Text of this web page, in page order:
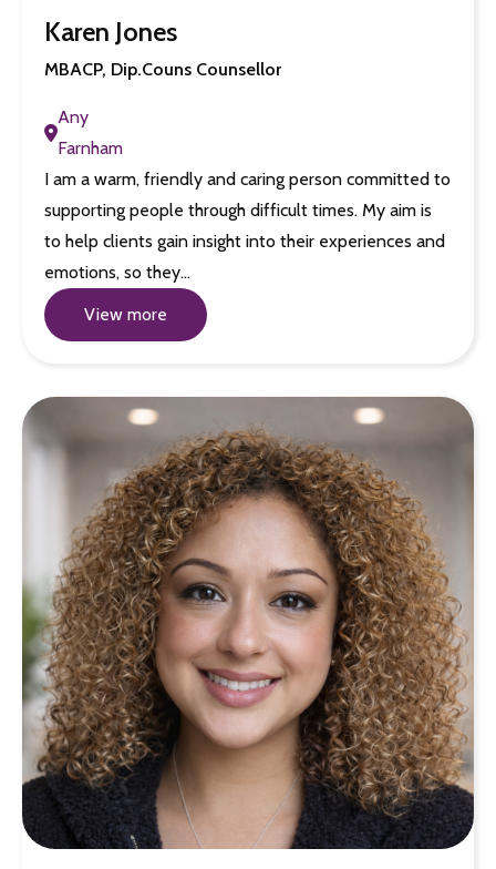
Karen Jones
MBACP, Dip.Couns Counsellor
Any
Farnham
I am a warm, friendly and caring person committed to
supporting people through difficult times. My aim is
to help clients gain insight into their experiences and
emotions, so they…
View more